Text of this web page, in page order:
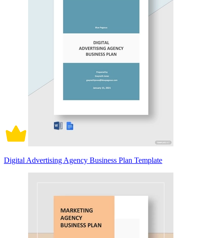
Digital Advertising Agency Business Plan Template